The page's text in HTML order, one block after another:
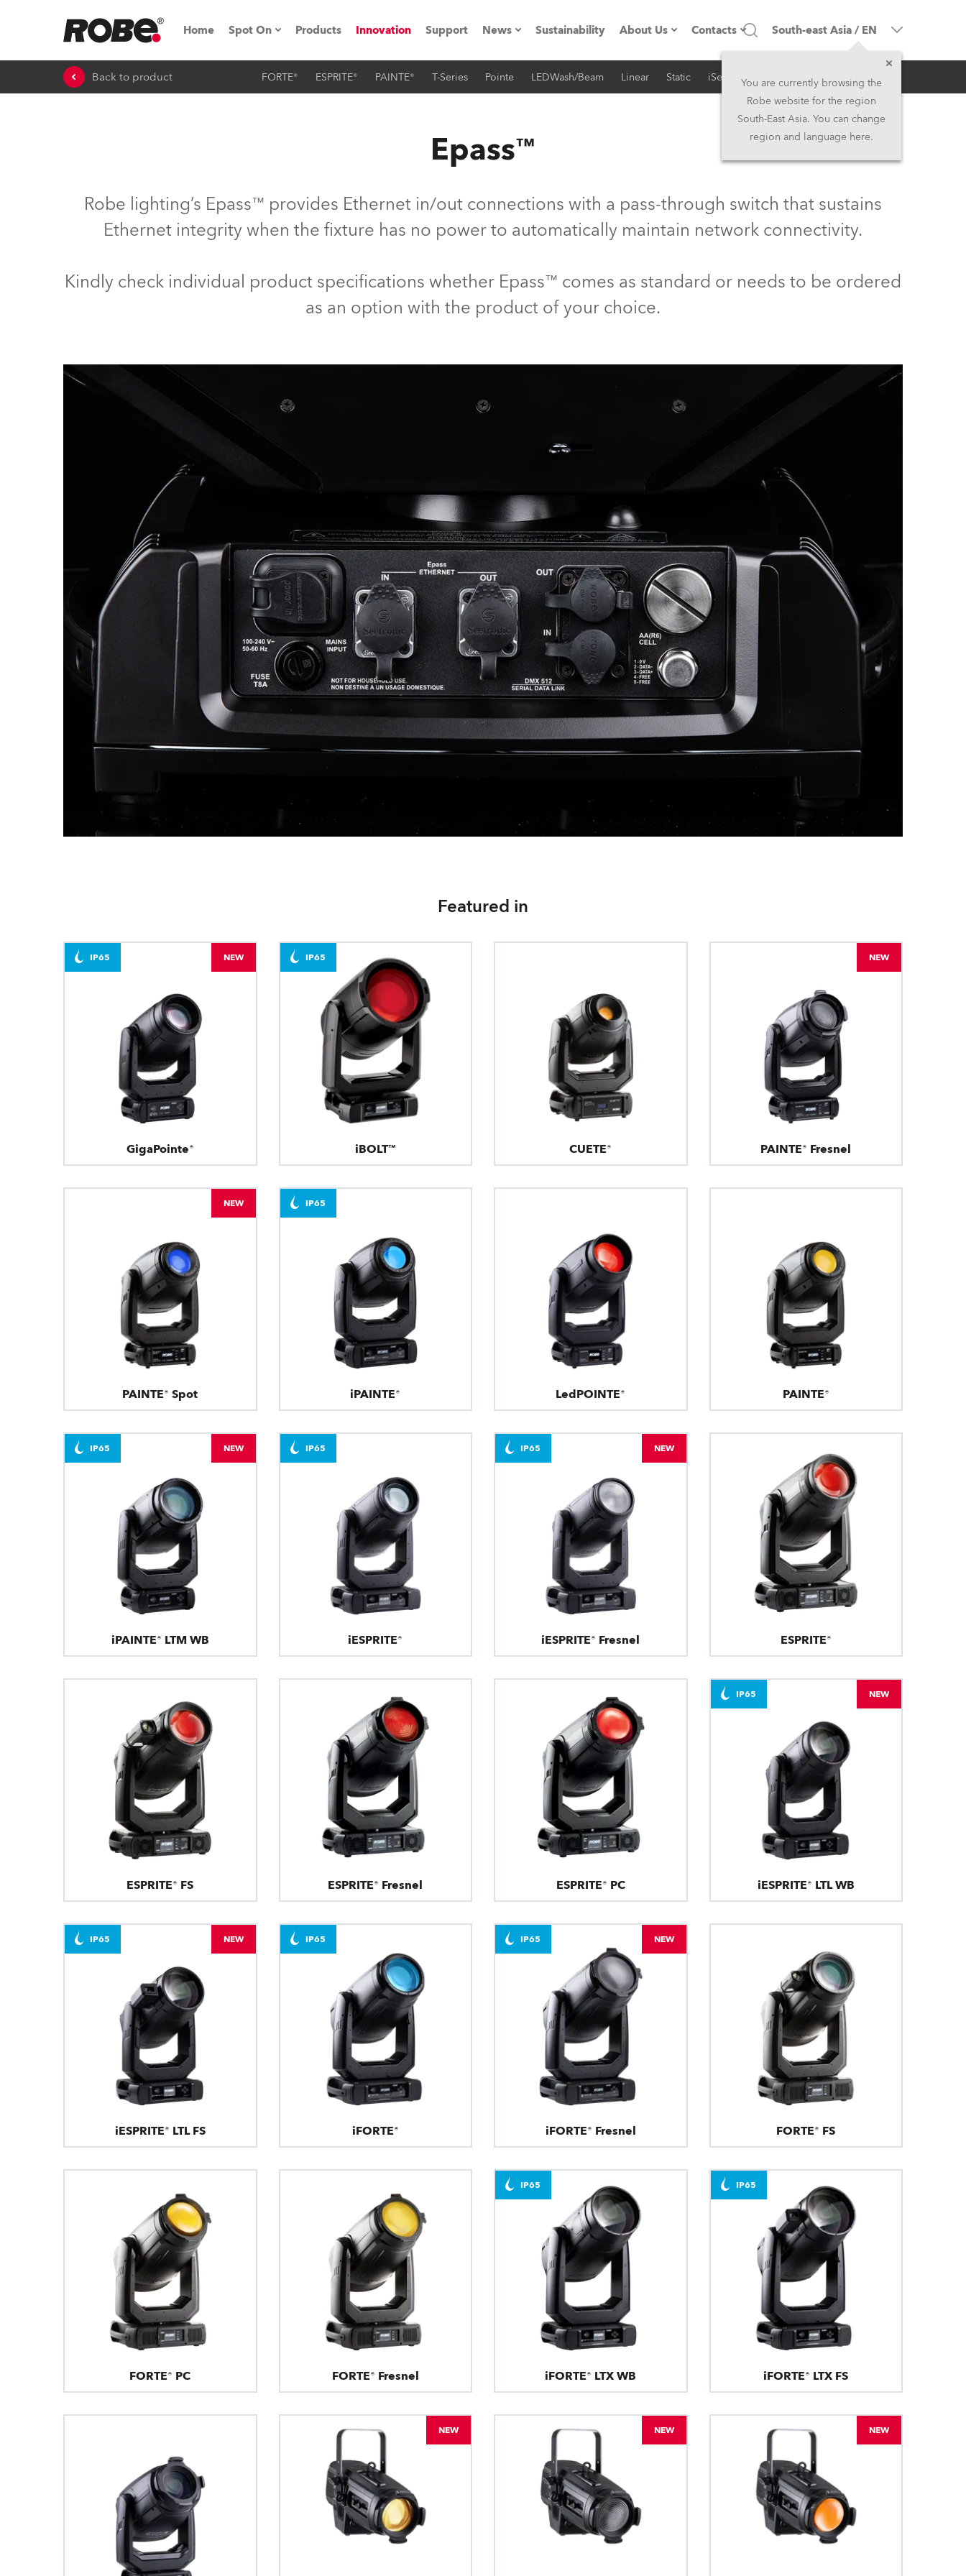
Home Spot On
Expo & Events
Robe On Location
ProMotion Lighting
Products Innovation Support News
Press Releases
Sustainability About Us
Company profile
Career
Contacts
Headquarters
Head Office & Factory
Middle East
France
Global
Russian Speaking Territories
Latin America
Business Development
BDM
South-east Asia / EN
You are currently browsing the
Robe website for the region
South-East Asia. You can change
region and language here.
Back to product FORTE® ESPRITE® PAINTE® T-Series Pointe LEDWash/Beam Linear Static iSeries Architectural
Epass™
Robe lighting’s Epass™ provides Ethernet in/out connections with a pass-through switch that sustains
Ethernet integrity when the fixture has no power to automatically maintain network connectivity.
Kindly check individual product specifications whether Epass™ comes as standard or needs to be ordered
as an option with the product of your choice.
Featured in
GigaPointe®
IP65 NEW
iBOLT™
IP65
CUETE® PAINTE® Fresnel
NEW
PAINTE® Spot
NEW
iPAINTE®
IP65
LedPOINTE® PAINTE®
iPAINTE® LTM WB
IP65 NEW
iESPRITE®
IP65
iESPRITE® Fresnel
IP65 NEW
ESPRITE®
ESPRITE® FS ESPRITE® Fresnel ESPRITE® PC iESPRITE® LTL WB
IP65 NEW
iESPRITE® LTL FS
IP65 NEW
iFORTE®
IP65
iFORTE® Fresnel
IP65 NEW
FORTE® FS
FORTE® PC FORTE® Fresnel iFORTE® LTX WB
IP65
iFORTE® LTX FS
IP65
NEW NEW NEW